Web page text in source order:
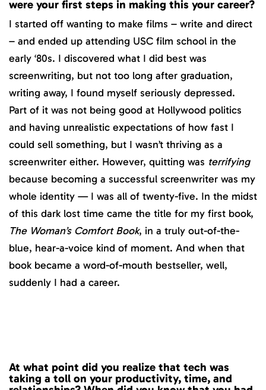
were your first steps in making this your career?
I started off wanting to make films – write and direct
– and ended up attending USC film school in the
early ‘80s. I discovered what I did best was
screenwriting, but not too long after graduation,
writing away, I found myself seriously depressed.
Part of it was not being good at Hollywood politics
and having unrealistic expectations of how fast I
could sell something, but I wasn’t thriving as a
screenwriter either. However, quitting was terrifying
because becoming a successful screenwriter was my
whole identity — I was all of twenty-five. In the midst
of this dark lost time came the title for my first book,
The Woman’s Comfort Book, in a truly out-of-the-
blue, hear-a-voice kind of moment. And when that
book became a word-of-mouth bestseller, well,
suddenly I had a career.
At what point did you realize that tech was
taking a toll on your productivity, time, and